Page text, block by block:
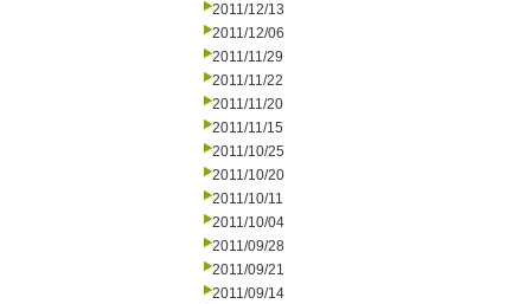
2011/12/13
2011/12/06
2011/11/29
2011/11/22
2011/11/20
2011/11/15
2011/10/25
2011/10/20
2011/10/11
2011/10/04
2011/09/28
2011/09/21
2011/09/14